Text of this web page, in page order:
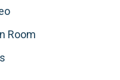
Room